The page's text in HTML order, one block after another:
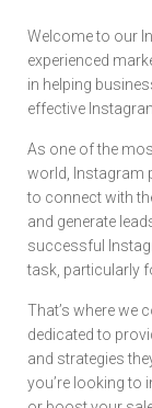
Welcome to our
experienced
in helping
effective
As one of the
world, Instagram
to connect with
and generate
successful
task, particularly
That’s where we
dedicated to
and strategies
you’re looking to